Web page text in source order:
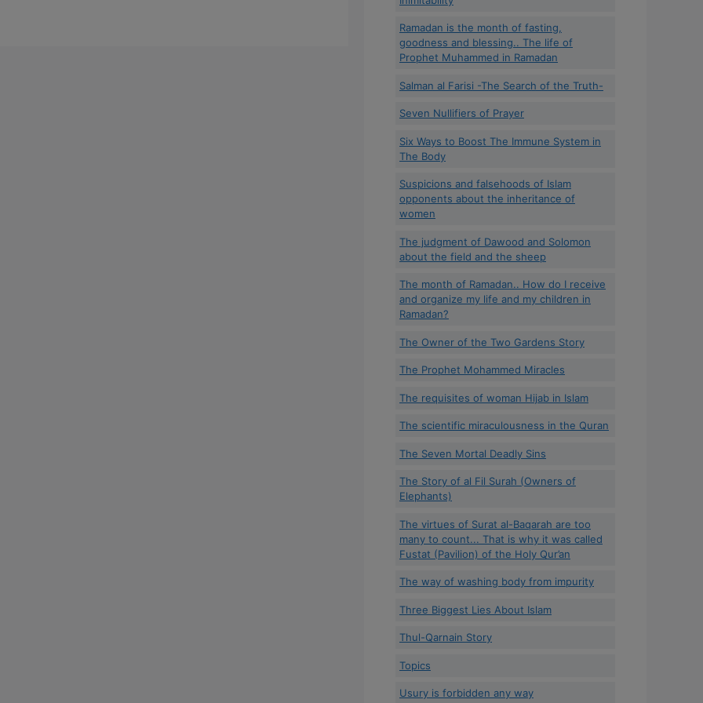
Ramadan is the month of fasting,
goodness and blessing.. The life of
Prophet Muhammed in Ramadan
Salman al Farisi -The Search of the Truth-
Seven Nullifiers of Prayer
Six Ways to Boost The Immune System in
The Body
Suspicions and falsehoods of Islam
opponents about the inheritance of
women
The judgment of Dawood and Solomon
about the field and the sheep
The month of Ramadan.. How do I receive
and organize my life and my children in
Ramadan?
The Owner of the Two Gardens Story
The Prophet Mohammed Miracles
The requisites of woman Hijab in Islam
The scientific miraculousness in the Quran
The Seven Mortal Deadly Sins
The Story of al Fil Surah (Owners of
Elephants)
The virtues of Surat al-Baqarah are too
many to count... That is why it was called
Fustat (Pavilion) of the Holy Qur’an
The way of washing body from impurity
Three Biggest Lies About Islam
Thul-Qarnain Story
Topics
Usury is forbidden any way